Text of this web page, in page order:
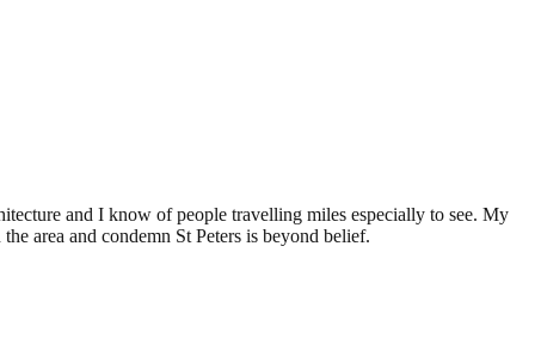
and I know of people travelling miles especially to see. My
area and condemn St Peters is beyond belief.